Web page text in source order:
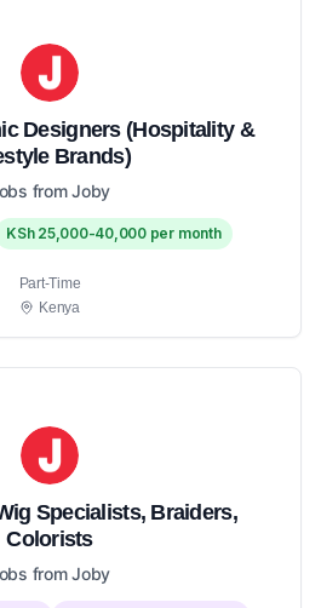
Designers (Hospitality &
Brands)
from Joby
KSh 25,000-40,000 per month
Part-Time
Kenya
Specialists, Braiders,
Colorists
from Joby